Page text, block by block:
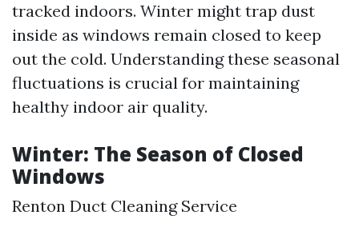
tracked indoors. Winter might trap dust
inside as windows remain closed to keep
out the cold. Understanding these seasonal
fluctuations is crucial for maintaining
healthy indoor air quality.
Winter: The Season of Closed
Windows
Renton Duct Cleaning Service